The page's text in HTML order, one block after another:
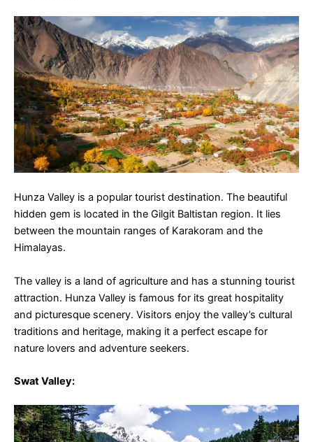
Hunza Valley is a popular tourist destination. The beautiful
hidden gem is located in the Gilgit Baltistan region. It lies
between the mountain ranges of Karakoram and the
Himalayas.
The valley is a land of agriculture and has a stunning tourist
attraction. Hunza Valley is famous for its great hospitality
and picturesque scenery. Visitors enjoy the valley’s cultural
traditions and heritage, making it a perfect escape for
nature lovers and adventure seekers.
Swat Valley: